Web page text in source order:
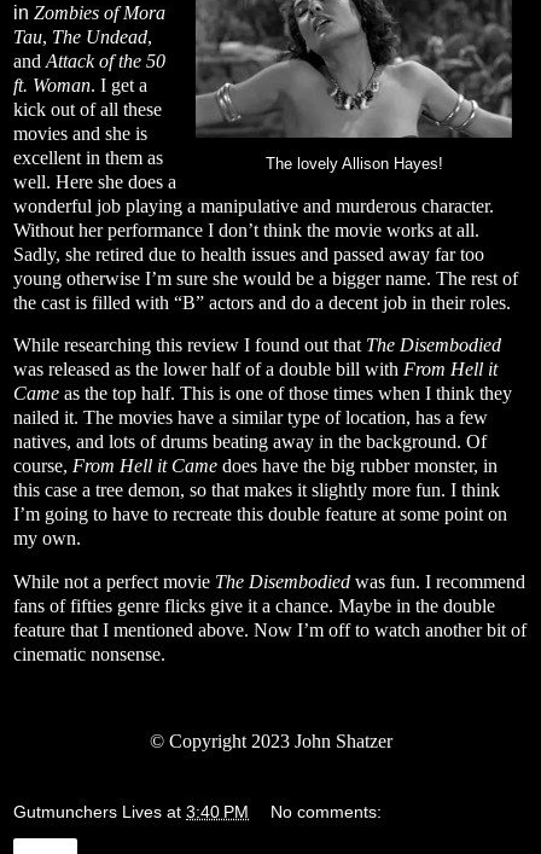
The lovely Allison Hayes!
in Zombies of Mora
Tau, The Undead,
and Attack of the 50
ft. Woman. I get a
kick out of all these
movies and she is
excellent in them as
well. Here she does a
wonderful job playing a manipulative and murderous character.
Without her performance I don’t think the movie works at all.
Sadly, she retired due to health issues and passed away far too
young otherwise I’m sure she would be a bigger name. The rest of
the cast is filled with “B” actors and do a decent job in their roles.
While researching this review I found out that The Disembodied
was released as the lower half of a double bill with From Hell it
Came as the top half. This is one of those times when I think they
nailed it. The movies have a similar type of location, has a few
natives, and lots of drums beating away in the background. Of
course, From Hell it Came does have the big rubber monster, in
this case a tree demon, so that makes it slightly more fun. I think
I’m going to have to recreate this double feature at some point on
my own.
While not a perfect movie The Disembodied was fun. I recommend
fans of fifties genre flicks give it a chance. Maybe in the double
feature that I mentioned above. Now I’m off to watch another bit of
cinematic nonsense.
© Copyright 2023 John Shatzer
Gutmunchers Lives at 3:40 PM No comments: